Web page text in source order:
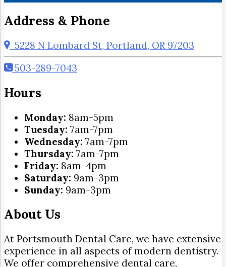
Address & Phone
5228 N Lombard St, Portland, OR 97203
503-289-7043
Hours
Monday: 8am-5pm
Tuesday: 7am-7pm
Wednesday: 7am-7pm
Thursday: 7am-7pm
Friday: 8am-4pm
Saturday: 9am-3pm
Sunday: 9am-3pm
About Us
At Portsmouth Dental Care, we have extensive
experience in all aspects of modern dentistry.
We offer comprehensive dental care,